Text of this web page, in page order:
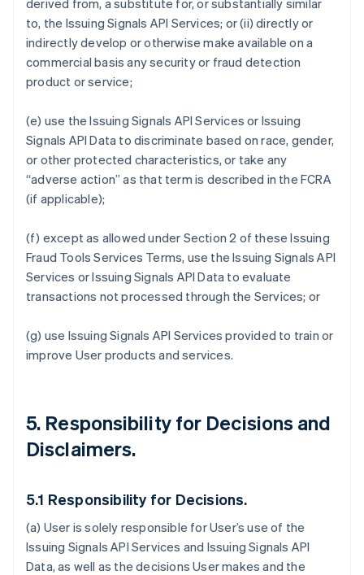
derived from, a substitute for, or substantially similar
to, the Issuing Signals API Services; or (ii) directly or
indirectly develop or otherwise make available on a
commercial basis any security or fraud detection
product or service;
(e) use the Issuing Signals API Services or Issuing
Signals API Data to discriminate based on race, gender,
or other protected characteristics, or take any
“adverse action” as that term is described in the FCRA
(if applicable);
(f) except as allowed under Section 2 of these Issuing
Fraud Tools Services Terms, use the Issuing Signals API
Services or Issuing Signals API Data to evaluate
transactions not processed through the Services; or
(g) use Issuing Signals API Services provided to train or
improve User products and services.
5. Responsibility for Decisions and
Disclaimers.
5.1 Responsibility for Decisions.
(a) User is solely responsible for User’s use of the
Issuing Signals API Services and Issuing Signals API
Data, as well as the decisions User makes and the